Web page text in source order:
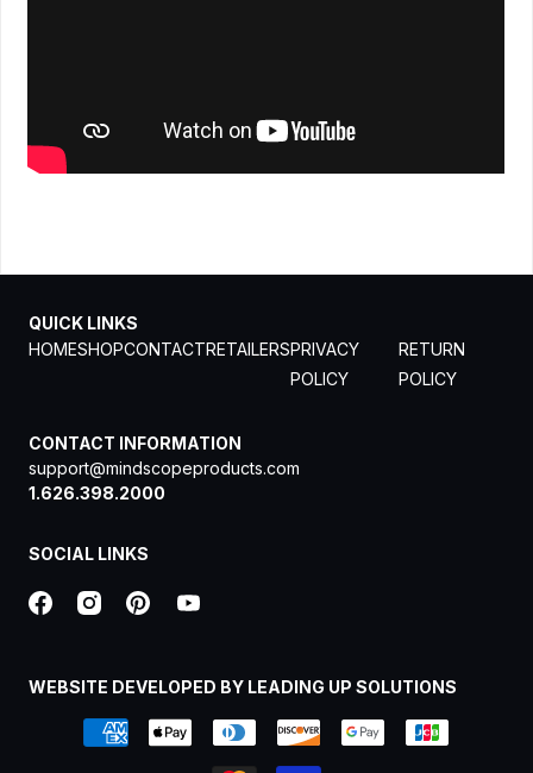
QUICK LINKS
HOMESHOPCONTACTRETAILERSPRIVACY
POLICY
RETURN
POLICY
CONTACT INFORMATION
support@mindscopeproducts.com
1.626.398.2000
SOCIAL LINKS
WEBSITE DEVELOPED BY LEADING UP SOLUTIONS